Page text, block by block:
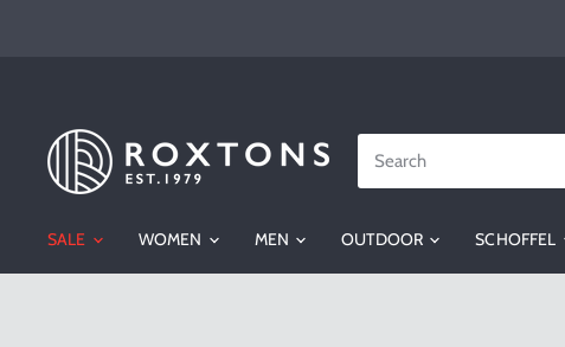
SALE
WOMEN MEN OUTDOOR SCHOFFEL